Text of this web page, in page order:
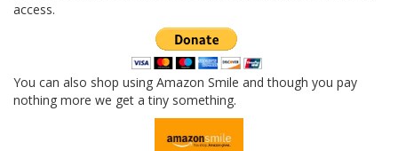
access.
You can also shop using Amazon Smile and though you pay
nothing more we get a tiny something.